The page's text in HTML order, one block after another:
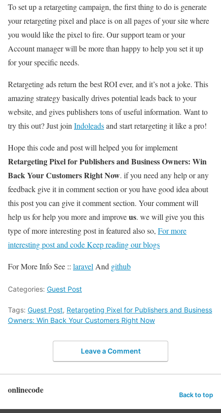
To set up a retargeting campaign, the first thing to do is generate
your retargeting pixel and place is on all pages of your site where
you would like the pixel to fire. Our support team or your
Account manager will be more than happy to help you set it up
for your specific needs.
Retargeting ads return the best ROI ever, and it’s not a joke. This
amazing strategy basically drives potential leads back to your
website, and gives publishers tons of useful information. Want to
try this out? Just join Indoleadsand start retargeting it like a pro!
Hope this code and post will helped you for implement
Retargeting Pixel for Publishers and Business Owners: Win
Back Your Customers Right Now. if you need any help or any
feedback give it in comment section or you have good idea about
this post you can give it comment section. Your comment will
help us for help you more and improveus. we will give you this
type of more interesting post in featured also so, For more
interesting post and code Keep reading our blogs
For More Info See :: laravel And github
Categories: Guest Post
Tags: Guest Post, Retargeting Pixel for Publishers and Business
Owners: Win Back Your Customers Right Now
Leave a Comment
onlinecode Back to top